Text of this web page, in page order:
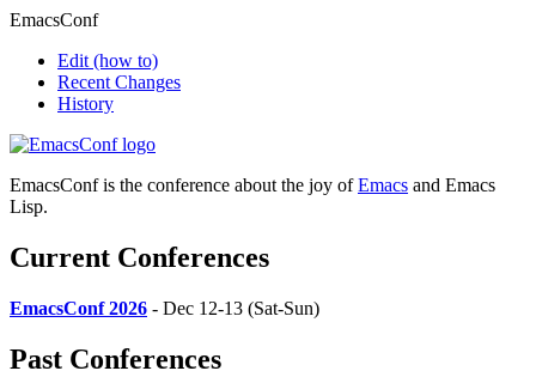
EmacsConf
Edit (how to)
Recent Changes
History
EmacsConf is the conference about the joy ofEmacs and Emacs
Lisp.
Current Conferences
EmacsConf 2026 - Dec 12-13 (Sat-Sun)
Past Conferences